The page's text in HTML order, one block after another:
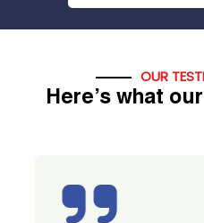
OUR
Here’s what